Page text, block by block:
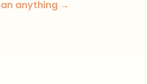
anything →